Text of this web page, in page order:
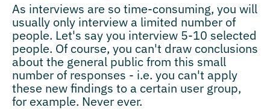
As interviews are so time-consuming, you will
usually only interview a limited number of
people. Let's say you interview 5-10 selected
people. Of course, you can't draw conclusions
about the general public from this small
number of responses - i.e. you can't apply
these new findings to a certain user group,
for example. Never ever.